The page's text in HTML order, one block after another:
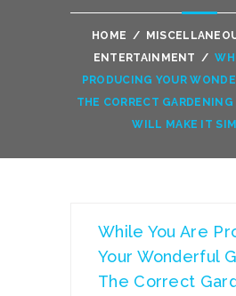
HOME /
ENTERTAINMENT /
PRODUCING YOUR
THE CORRECT
WILL MAKE IT
While You Are
Your Wonderful
The Correct